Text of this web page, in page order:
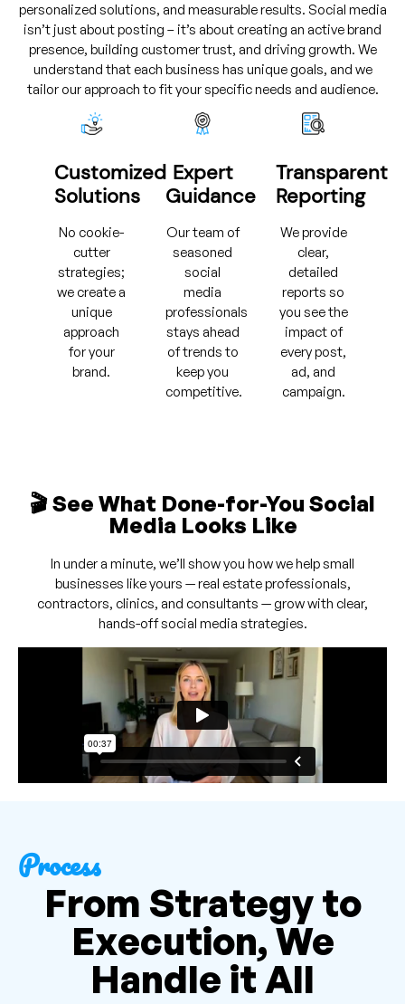
personalized solutions, and measurable results. Social media
isn’t just about posting – it’s about creating an active brand
presence, building customer trust, and driving growth. We
understand that each business has unique goals, and we
tailor our approach to fit your specific needs and audience.
Customized
Solutions
No cookie-
cutter
strategies;
we create a
unique
approach
for your
brand.
Expert
Guidance
Our team of
seasoned
social
media
professionals
stays ahead
of trends to
keep you
competitive.
Transparent
Reporting
We provide
clear,
detailed
reports so
you see the
impact of
every post,
ad, and
campaign.
🎬 See What Done-for-You Social
Media Looks Like
In under a minute, we’ll show you how we help small
businesses like yours — real estate professionals,
contractors, clinics, and consultants — grow with clear,
hands-off social media strategies.
Process
From Strategy to
Execution, We
Handle it All